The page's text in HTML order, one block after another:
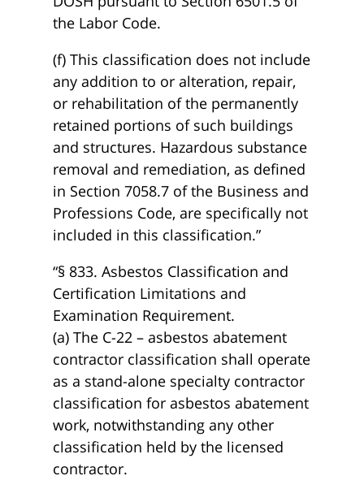
the Labor Code.
(f) This classification does not include
any addition to or alteration, repair,
or rehabilitation of the permanently
retained portions of such buildings
and structures. Hazardous substance
removal and remediation, as defined
in Section 7058.7 of the Business and
Professions Code, are specifically not
included in this classification.”
“§ 833. Asbestos Classification and
Certification Limitations and
Examination Requirement.
(a) The C-22 – asbestos abatement
contractor classification shall operate
as a stand-alone specialty contractor
classification for asbestos abatement
work, notwithstanding any other
classification held by the licensed
contractor.